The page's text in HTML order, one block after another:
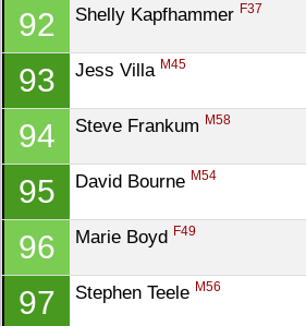
92 Shelly Kapfhammer F37
93 Jess Villa M45
94 Steve Frankum M58
95 David Bourne M54
96 Marie Boyd F49
97 Stephen Teele M56